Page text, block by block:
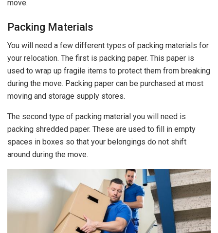
move.
Packing Materials
You will need a few different types of packing materials for
your relocation. The first is packing paper. This paper is
used to wrap up fragile items to protect them from breaking
during the move. Packing paper can be purchased at most
moving and storage supply stores.
The second type of packing material you will need is
packing shredded paper. These are used to fill in empty
spaces in boxes so that your belongings do not shift
around during the move.